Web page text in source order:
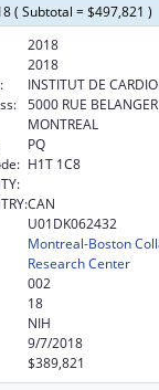
( Subtotal = $497,821 )
2018
2018
INSTITUT DE
5000 RUE BELANGER
MONTREAL
PQ
H1T 1C8
CAN
U01DK062432
Montreal-Boston
Research Center
002
18
NIH
9/7/2018
$389,821